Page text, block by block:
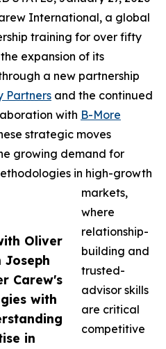
Oliver
Joseph
Carew's
with
in
International, a global
training for over fifty
expansion of its
a new partnership
Partners and the continued
with B-More
strategic moves
growing demand for
in high-growth
markets,
where
relationship-
building and
trusted-
advisor skills
are critical
competitive